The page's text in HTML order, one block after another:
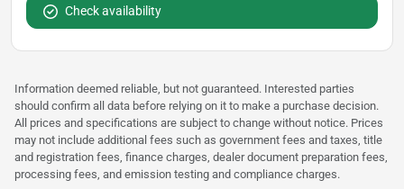
Check availability
Information deemed reliable, but not guaranteed. Interested parties
should confirm all data before relying on it to make a purchase decision.
All prices and specifications are subject to change without notice. Prices
may not include additional fees such as government fees and taxes, title
and registration fees, finance charges, dealer document preparation fees,
processing fees, and emission testing and compliance charges.